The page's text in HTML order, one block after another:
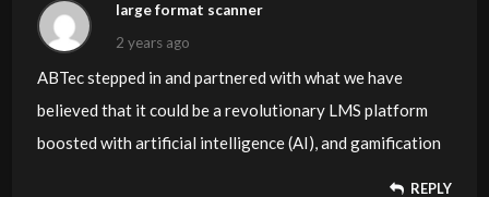
large format scanner
2 years ago
ABTec stepped in and partnered with what we have
believed that it could be a revolutionary LMS platform
boosted with artificial intelligence (AI), and gamification
REPLY